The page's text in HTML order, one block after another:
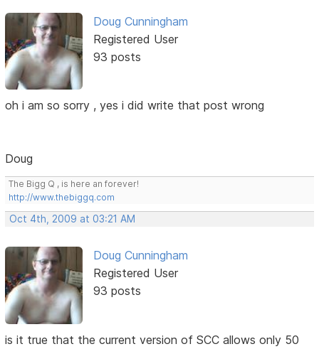
Doug Cunningham
Registered User
93 posts
oh i am so sorry , yes i did write that post wrong
Doug
The Bigg Q , is here an forever!
http://www.thebiggq.com
Oct 4th, 2009 at 03:21 AM
Doug Cunningham
Registered User
93 posts
is it true that the current version of SCC allows only 50